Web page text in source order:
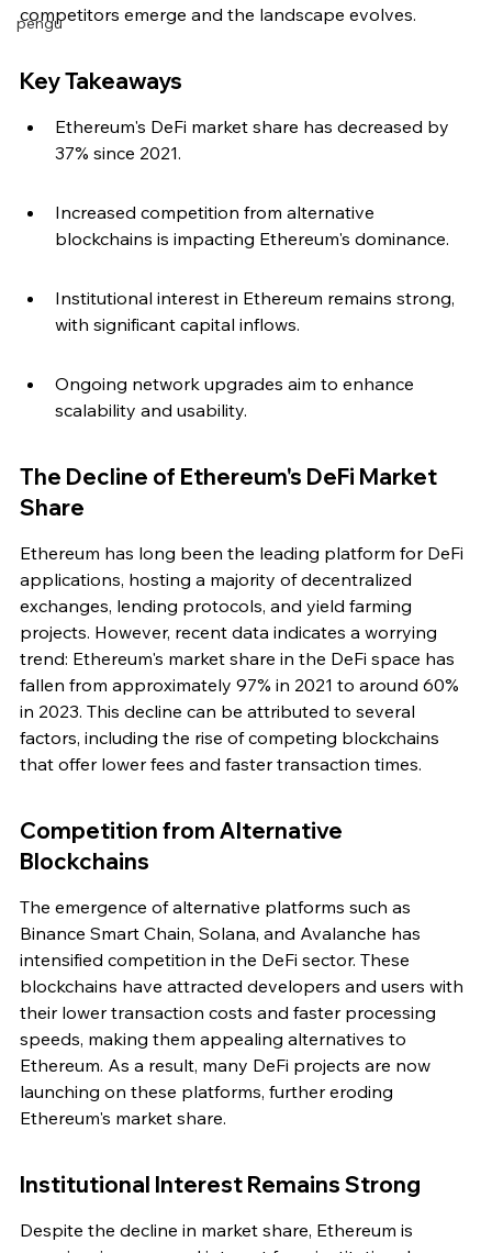
pengu
competitors emerge and the landscape evolves.
Key Takeaways
Ethereum's DeFi market share has decreased by
37% since 2021.
Increased competition from alternative
blockchains is impacting Ethereum's dominance.
Institutional interest in Ethereum remains strong,
with significant capital inflows.
Ongoing network upgrades aim to enhance
scalability and usability.
The Decline of Ethereum's DeFi Market
Share
Ethereum has long been the leading platform for DeFi
applications, hosting a majority of decentralized
exchanges, lending protocols, and yield farming
projects. However, recent data indicates a worrying
trend: Ethereum's market share in the DeFi space has
fallen from approximately 97% in 2021 to around 60%
in 2023. This decline can be attributed to several
factors, including the rise of competing blockchains
that offer lower fees and faster transaction times.
Competition from Alternative
Blockchains
The emergence of alternative platforms such as
Binance Smart Chain, Solana, and Avalanche has
intensified competition in the DeFi sector. These
blockchains have attracted developers and users with
their lower transaction costs and faster processing
speeds, making them appealing alternatives to
Ethereum. As a result, many DeFi projects are now
launching on these platforms, further eroding
Ethereum's market share.
Institutional Interest Remains Strong
Despite the decline in market share, Ethereum is